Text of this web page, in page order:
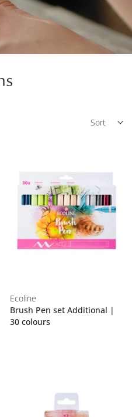
Sort
Ecoline
Brush Pen set Additional |
30 colours